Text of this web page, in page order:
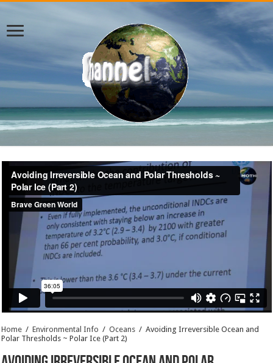
Home / Environmental Info / Oceans / Avoiding Irreversible Ocean and
Polar Thresholds ~ Polar Ice (Part 2)